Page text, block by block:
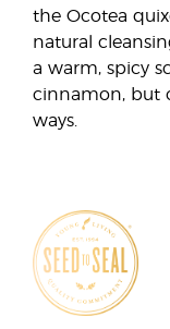
the Ocotea
natural
a warm, spicy
cinnamon, but
ways.